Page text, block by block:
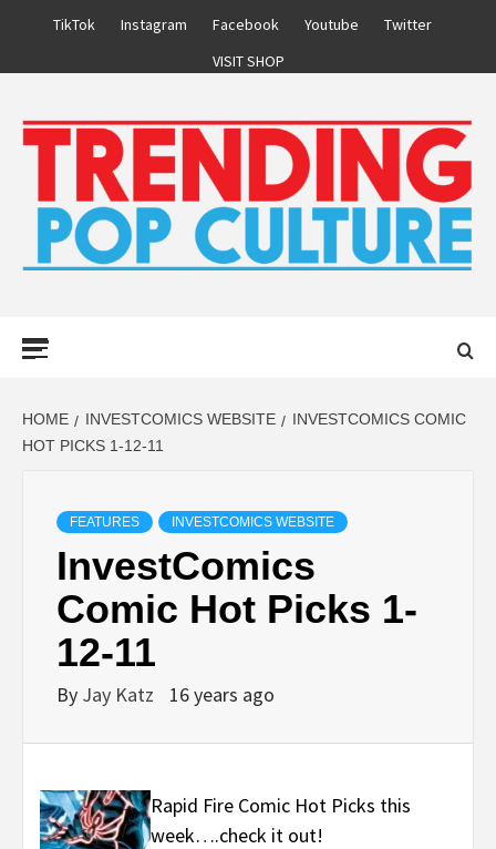
TikTok Instagram Facebook Youtube
Twitter
VISIT SHOP
HOME INVESTCOMICS WEBSITE
INVESTCOMICS COMIC
HOT PICKS 1-12-11
FEATURES INVESTCOMICS WEBSITE
InvestComics
Comic Hot Picks 1-
12-11
By Jay Katz 16 years ago
Rapid Fire Comic Hot Picks this
week….check it out!